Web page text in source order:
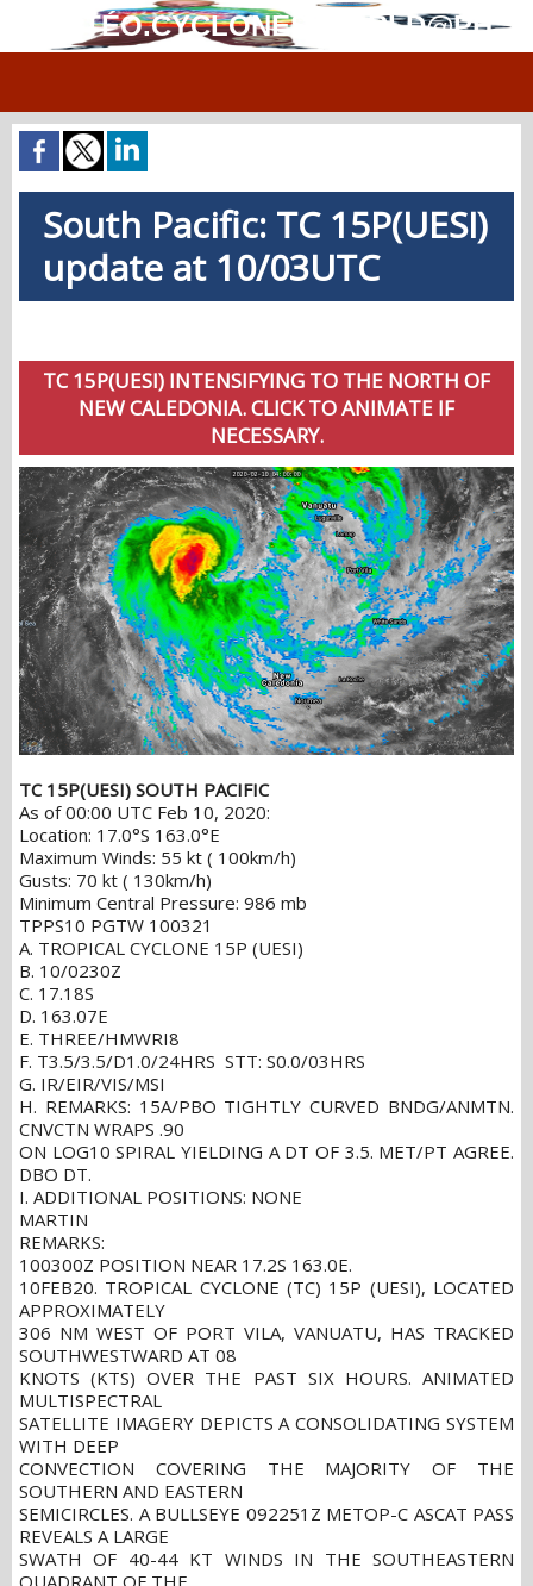
MÉTÉO.CYCLONES.WORLD@PH
South Pacific: TC 15P(UESI)
update at 10/03UTC
TC 15P(UESI) INTENSIFYING TO THE NORTH OF
NEW CALEDONIA. CLICK TO ANIMATE IF
NECESSARY.
TC 15P(UESI) SOUTH PACIFIC
As of 00:00 UTC Feb 10, 2020:
Location: 17.0°S 163.0°E
Maximum Winds: 55 kt ( 100km/h)
Gusts: 70 kt ( 130km/h)
Minimum Central Pressure: 986 mb
TPPS10 PGTW 100321
A. TROPICAL CYCLONE 15P (UESI)
B. 10/0230Z
C. 17.18S
D. 163.07E
E. THREE/HMWRI8
F. T3.5/3.5/D1.0/24HRS STT: S0.0/03HRS
G. IR/EIR/VIS/MSI
H. REMARKS: 15A/PBO TIGHTLY CURVED BNDG/ANMTN.
CNVCTN WRAPS .90
ON LOG10 SPIRAL YIELDING A DT OF 3.5. MET/PT AGREE.
DBO DT.
I. ADDITIONAL POSITIONS: NONE
MARTIN
REMARKS:
100300Z POSITION NEAR 17.2S 163.0E.
10FEB20. TROPICAL CYCLONE (TC) 15P (UESI), LOCATED
APPROXIMATELY
306 NM WEST OF PORT VILA, VANUATU, HAS TRACKED
SOUTHWESTWARD AT 08
KNOTS (KTS) OVER THE PAST SIX HOURS. ANIMATED
MULTISPECTRAL
SATELLITE IMAGERY DEPICTS A CONSOLIDATING SYSTEM
WITH DEEP
CONVECTION COVERING THE MAJORITY OF THE
SOUTHERN AND EASTERN
SEMICIRCLES. A BULLSEYE 092251Z METOP-C ASCAT PASS
REVEALS A LARGE
SWATH OF 40-44 KT WINDS IN THE SOUTHEASTERN
QUADRANT OF THE